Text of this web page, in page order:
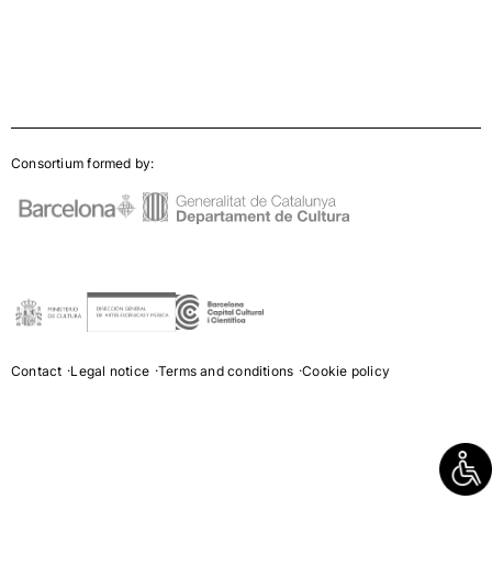
Consortium formed by:
Contact Legal notice Terms and conditions Cookie policy